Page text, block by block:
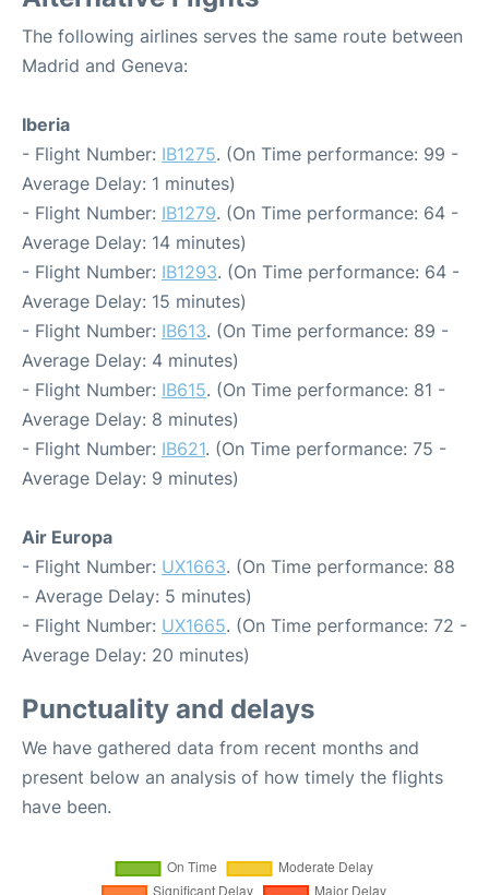
The following airlines serves the same route between
Madrid and Geneva:
Iberia
- Flight Number: IB1275. (On Time performance: 99 -
Average Delay: 1 minutes)
- Flight Number: IB1279. (On Time performance: 64 -
Average Delay: 14 minutes)
- Flight Number: IB1293. (On Time performance: 64 -
Average Delay: 15 minutes)
- Flight Number: IB613. (On Time performance: 89 -
Average Delay: 4 minutes)
- Flight Number: IB615. (On Time performance: 81 -
Average Delay: 8 minutes)
- Flight Number: IB621. (On Time performance: 75 -
Average Delay: 9 minutes)
Air Europa
- Flight Number: UX1663. (On Time performance: 88
- Average Delay: 5 minutes)
- Flight Number: UX1665. (On Time performance: 72 -
Average Delay: 20 minutes)
Punctuality and delays
We have gathered data from recent months and
present below an analysis of how timely the flights
have been.